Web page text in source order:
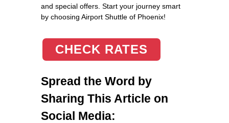
and special offers. Start your journey smart
by choosing Airport Shuttle of Phoenix!
CHECK RATES
Spread the Word by
Sharing This Article on
Social Media: